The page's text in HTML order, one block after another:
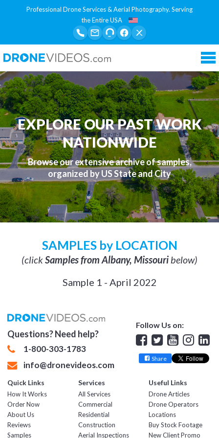
Professional Drone Services & Aerial Photography. Serving
the Entire USA
EXPLORE OUR PAST WORK
NATIONWIDE
Browse our extensive archive of samples,
organized by US State and City
SAMPLES by LOCATION
(clickSamples from Albany, Missouri below)
Sample 1 - April 2022
Questions? Need help?
1-800-303-1783
info@dronevideos.com
Follow Us on:
Facebook
Twitter
YouTube
Share
Quick Links
How It Works
Order Now
About Us
Reviews
Samples
Services
All Services
Commercial
Residential
Construction
Aerial Inspections
Useful Links
Drone Articles
Drone Operators
Locations
Buy Stock Footage
New Client Promo